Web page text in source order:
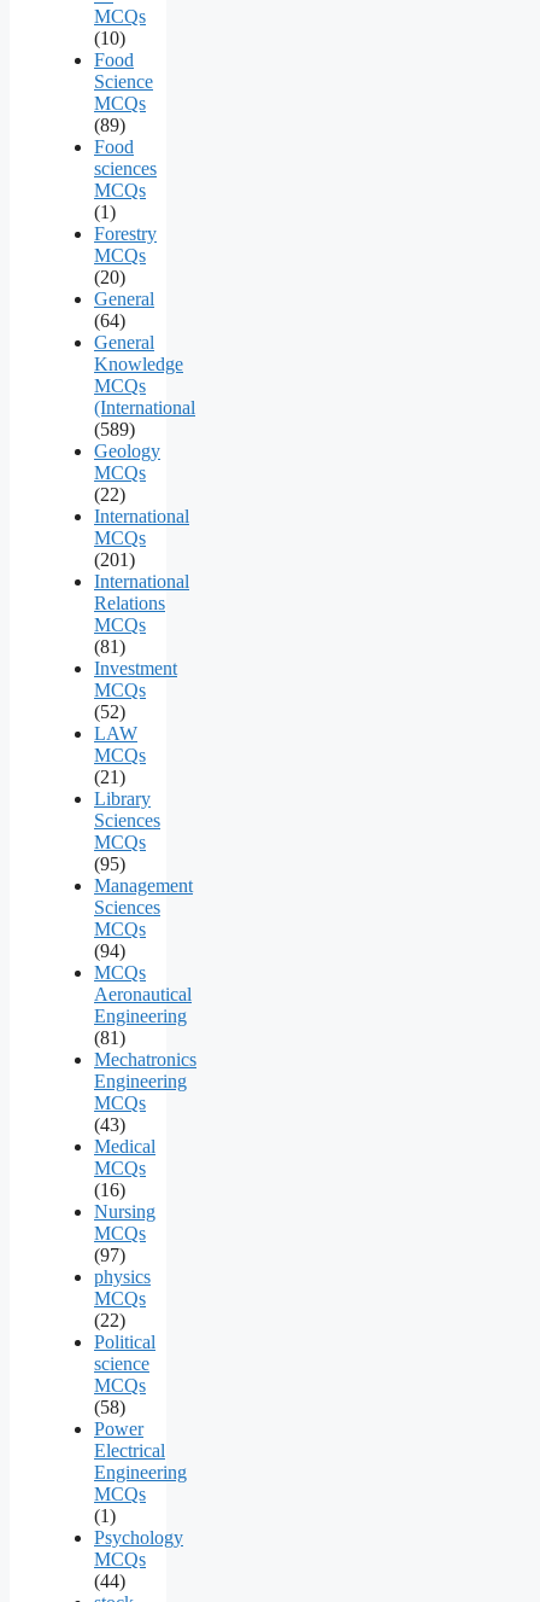
MCQs
(10)
Food
Science
MCQs
(89)
Food
sciences
MCQs
(1)
Forestry
MCQs
(20)
General
(64)
General
Knowledge
MCQs
(International
(589)
Geology
MCQs
(22)
International
MCQs
(201)
International
Relations
MCQs
(81)
Investment
MCQs
(52)
LAW
MCQs
(21)
Library
Sciences
MCQs
(95)
Management
Sciences
MCQs
(94)
MCQs
Aeronautical
Engineering
(81)
Mechatronics
Engineering
MCQs
(43)
Medical
MCQs
(16)
Nursing
MCQs
(97)
physics
MCQs
(22)
Political
science
MCQs
(58)
Power
Electrical
Engineering
MCQs
(1)
Psychology
MCQs
(44)